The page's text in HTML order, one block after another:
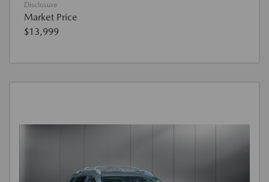
Disclosure
Market Price
$13,999